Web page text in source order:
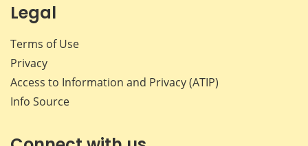
Legal
Terms of Use
Privacy
Access to Information and Privacy (ATIP)
Info Source